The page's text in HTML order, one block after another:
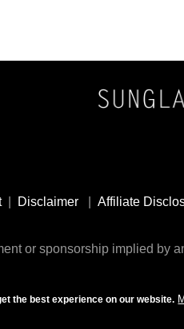
| Disclaimer Affiliate
or sponsorship implied by
© 2009 - 2025
the best experience on our website.